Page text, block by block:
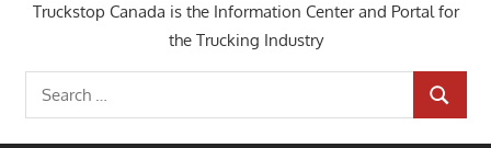
Truckstop Canada is the Information Center and Portal for
the Trucking Industry
Search
for:
SEARCH